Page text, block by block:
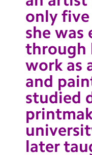
only five
she was
through
work as
and
studied
later